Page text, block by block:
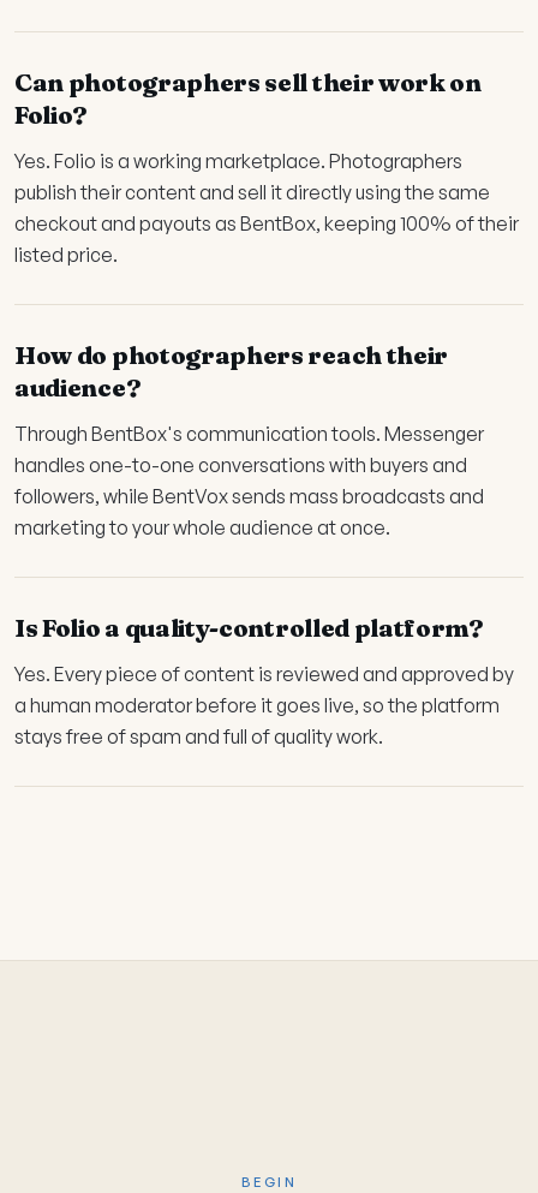
Can photographers sell their work on
Folio?
Yes. Folio is a working marketplace. Photographers
publish their content and sell it directly using the same
checkout and payouts as BentBox, keeping 100% of their
listed price.
How do photographers reach their
audience?
Through BentBox's communication tools. Messenger
handles one-to-one conversations with buyers and
followers, while BentVox sends mass broadcasts and
marketing to your whole audience at once.
Is Folio a quality-controlled platform?
Yes. Every piece of content is reviewed and approved by
a human moderator before it goes live, so the platform
stays free of spam and full of quality work.
BEGIN